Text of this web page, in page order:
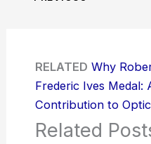
RELATED Why
Frederic Ives Medal:
Contribution to
Related